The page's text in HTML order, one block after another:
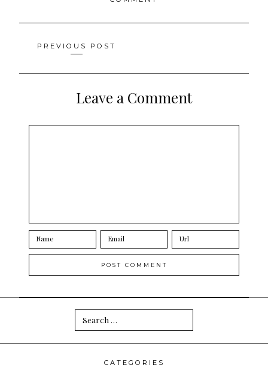
Posts
navigation
PREVIOUS POST
Leave a Comment
Search
for:
CATEGORIES